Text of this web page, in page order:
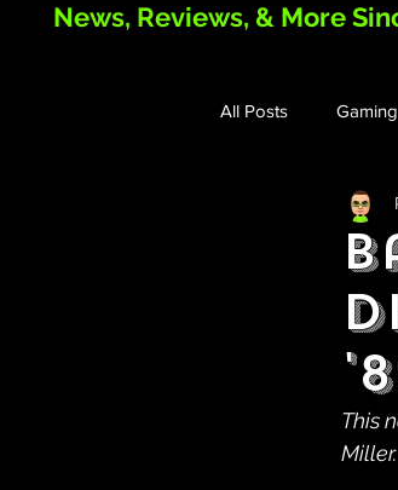
News, Reviews, & More
All Posts Gaming
This
Miller.